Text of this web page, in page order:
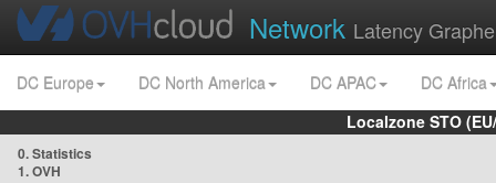
Network Latency
DC Europe DC North America DC APAC
DC Africa
Localzone STO
0. Statistics
1. OVH